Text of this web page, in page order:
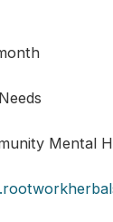
Mental